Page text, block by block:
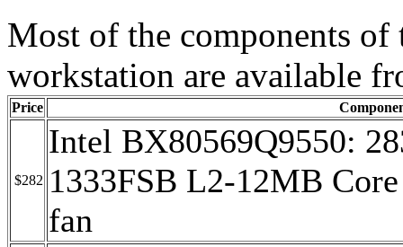
Most of the components of
workstation are available
Price
$282
Intel BX80569Q9550:
1333FSB L2-12MB
fan